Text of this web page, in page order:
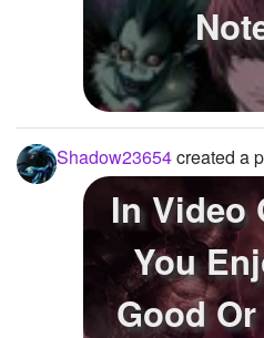
Shadow23654created a
In Video
You
Good